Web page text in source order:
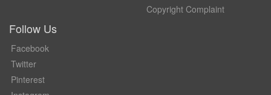
Copyright Complaint
Follow Us
Facebook
Twitter
Pinterest